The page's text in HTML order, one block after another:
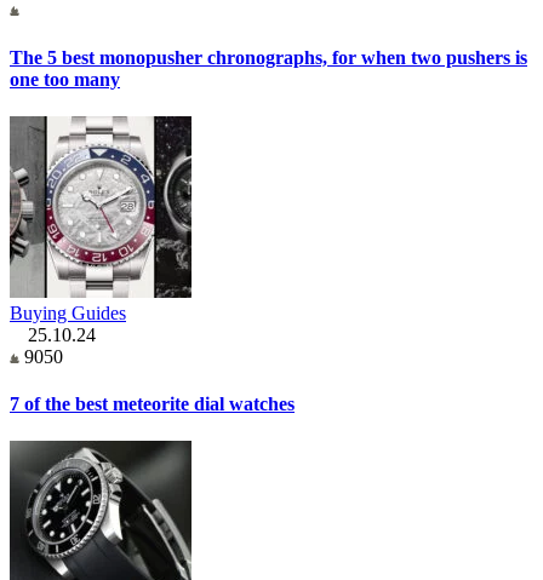
The 5 best monopusher chronographs, for when two pushers is
one too many
Buying Guides
25.10.24
9050
7 of the best meteorite dial watches